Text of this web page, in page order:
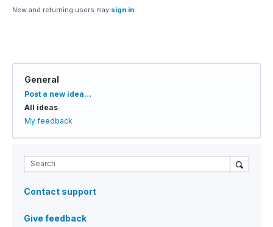
New and returning users may sign in
General
Categories
Post a new idea…
All ideas
My feedback
Search
Contact support
Give feedback